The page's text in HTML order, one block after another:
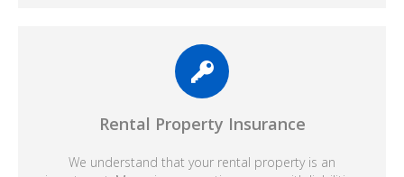
Rental Property Insurance
We understand that your rental property is an